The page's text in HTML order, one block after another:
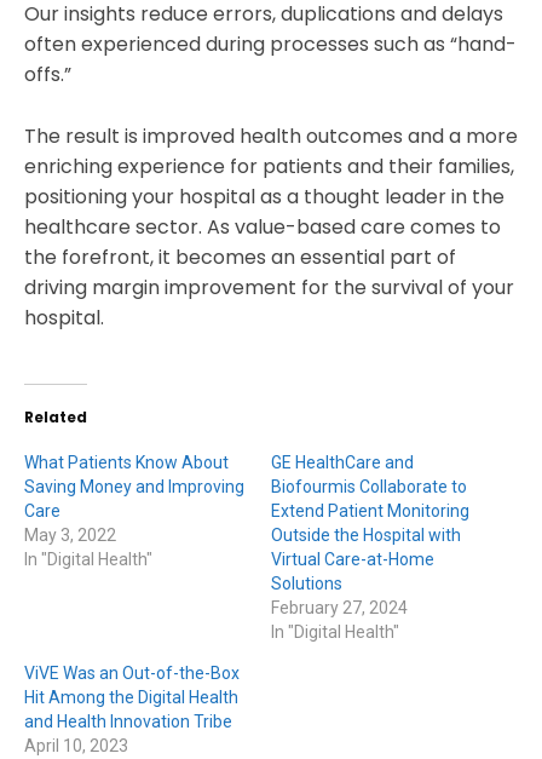
Our insights reduce errors, duplications and delays
often experienced during processes such as “hand-
offs.”
The result is improved health outcomes and a more
enriching experience for patients and their families,
positioning your hospital as a thought leader in the
healthcare sector. As value-based care comes to
the forefront, it becomes an essential part of
driving margin improvement for the survival of your
hospital.
Related
What Patients Know About
Saving Money and Improving
Care
May 3, 2022
In "Digital Health"
GE HealthCare and
Biofourmis Collaborate to
Extend Patient Monitoring
Outside the Hospital with
Virtual Care-at-Home
Solutions
February 27, 2024
In "Digital Health"
ViVE Was an Out-of-the-Box
Hit Among the Digital Health
and Health Innovation Tribe
April 10, 2023